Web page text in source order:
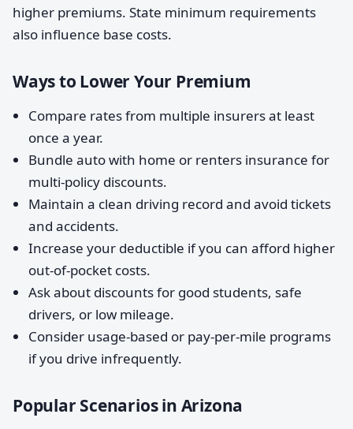
higher premiums. State minimum requirements
also influence base costs.
Ways to Lower Your Premium
Compare rates from multiple insurers at least
once a year.
Bundle auto with home or renters insurance for
multi-policy discounts.
Maintain a clean driving record and avoid tickets
and accidents.
Increase your deductible if you can afford higher
out-of-pocket costs.
Ask about discounts for good students, safe
drivers, or low mileage.
Consider usage-based or pay-per-mile programs
if you drive infrequently.
Popular Scenarios in Arizona